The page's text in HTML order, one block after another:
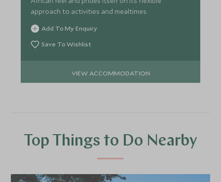
approach to activities and mealtimes.
Add To My Enquiry
Save To Wishlist
VIEW ACCOMMODATION
Top Things to Do Nearby